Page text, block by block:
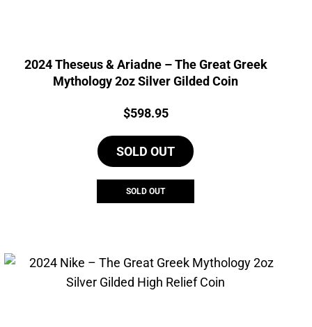
2024 Theseus & Ariadne – The Great Greek
Mythology 2oz Silver Gilded Coin
Price:
$598.95
SOLD OUT
SOLD OUT